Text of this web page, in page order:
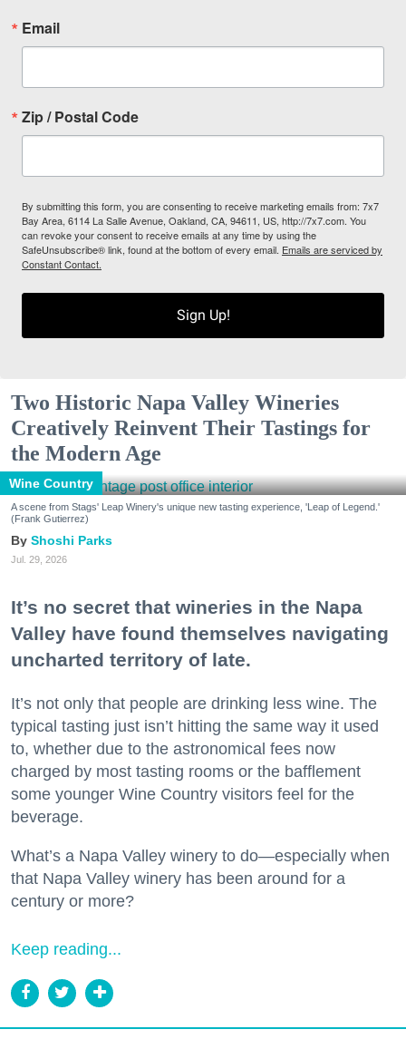
Email
Zip / Postal Code
By submitting this form, you are consenting to receive marketing emails from: 7x7
Bay Area, 6114 La Salle Avenue, Oakland, CA, 94611, US, http://7x7.com. You
can revoke your consent to receive emails at any time by using the
SafeUnsubscribe® link, found at the bottom of every email. Emails are serviced by
Constant Contact.
Sign Up!
Two Historic Napa Valley Wineries
Creatively Reinvent Their Tastings for
the Modern Age
Wine Country
A scene from Stags' Leap Winery's unique new tasting experience, 'Leap of Legend.'
(Frank Gutierrez)
Shoshi Parks
Jul. 29, 2026
It’s no secret that wineries in the Napa
Valley have found themselves navigating
uncharted territory of late.
It’s not only that people are drinking less wine. The
typical tasting just isn’t hitting the same way it used
to, whether due to the astronomical fees now
charged by most tasting rooms or the bafflement
some younger Wine Country visitors feel for the
beverage.
What’s a Napa Valley winery to do—especially when
that Napa Valley winery has been around for a
century or more?
Keep reading...